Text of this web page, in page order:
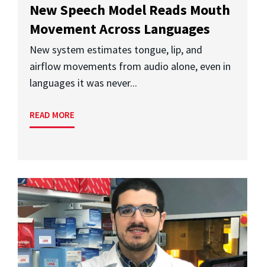
New Speech Model Reads Mouth
Movement Across Languages
New system estimates tongue, lip, and
airflow movements from audio alone, even in
languages it was never...
READ MORE